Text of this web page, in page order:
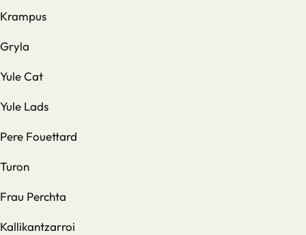
Krampus
Gryla
Yule Cat
Yule Lads
Pere Fouettard
Turon
Frau Perchta
Kallikantzarroi